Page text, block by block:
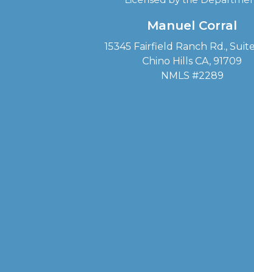
Manuel Corral
15345 Fairfield Ranch Rd.,
Chino Hills CA, 91709
NMLS #2289